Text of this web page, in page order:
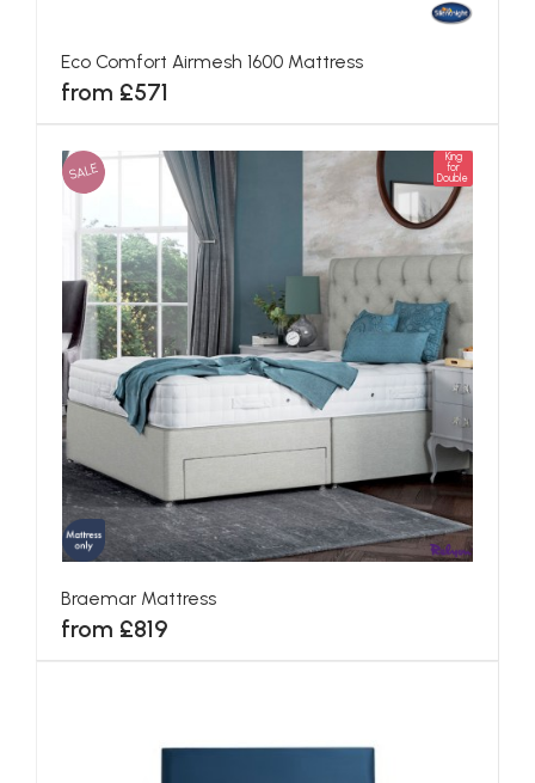
Eco Comfort Airmesh 1600 Mattress
from £571
SALE
King
for
Double
Braemar Mattress
from £819